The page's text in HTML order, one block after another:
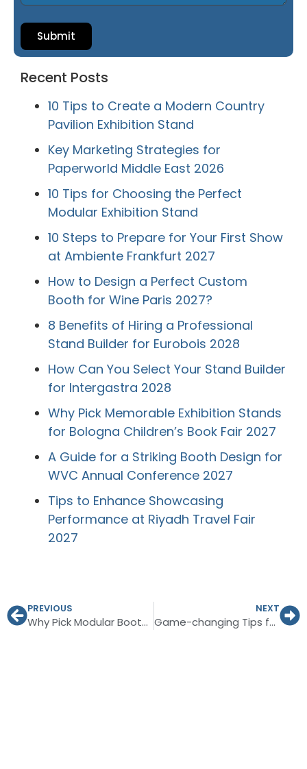
Submit
Recent Posts
10 Tips to Create a Modern Country
Pavilion Exhibition Stand
Key Marketing Strategies for
Paperworld Middle East 2026
10 Tips for Choosing the Perfect
Modular Exhibition Stand
10 Steps to Prepare for Your First Show
at Ambiente Frankfurt 2027
How to Design a Perfect Custom
Booth for Wine Paris 2027?
8 Benefits of Hiring a Professional
Stand Builder for Eurobois 2028
How Can You Select Your Stand Builder
for Intergastra 2028
Why Pick Memorable Exhibition Stands
for Bologna Children’s Book Fair 2027
A Guide for a Striking Booth Design for
WVC Annual Conference 2027
Tips to Enhance Showcasing
Performance at Riyadh Travel Fair
2027
PREVIOUS
Why Pick Modular Booths for WTM LONDON 2026?
NEXT
Game-changing Tips for Striking Show at Veggie World Düsseldorf 2027